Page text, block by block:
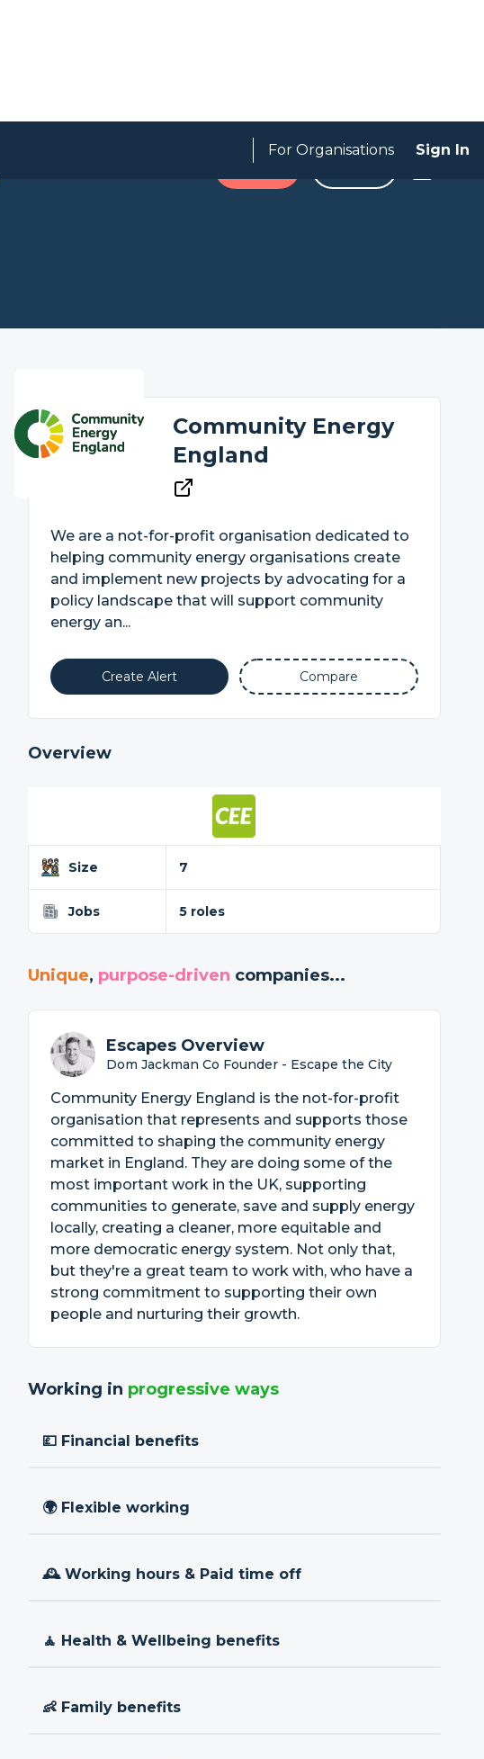
Expired
Community Energy
England
We are a not-for-profit organisation dedicated to
helping community energy organisations create
and implement new projects by advocating for a
policy landscape that will support community
energy an...
Create Alert Compare
Overview
Size 7
Jobs 5 roles
Unique, purpose-driven companies...
Escapes Overview
Dom Jackman Co Founder - Escape the City
Community Energy England is the not-for-profit
organisation that represents and supports those
committed to shaping the community energy
market in England. They are doing some of the
most important work in the UK, supporting
communities to generate, save and supply energy
locally, creating a cleaner, more equitable and
more democratic energy system. Not only that,
but they're a great team to work with, who have a
strong commitment to supporting their own
people and nurturing their growth.
Working in progressive ways
💷 Financial benefits
🌍 Flexible working
🕰 Working hours & Paid time off
🧘 Health & Wellbeing benefits
👶 Family benefits